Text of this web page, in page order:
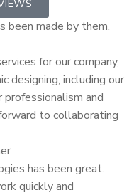
been made by them.
for our company,
designing, including our
and
to collaborating
has been great.
quickly and